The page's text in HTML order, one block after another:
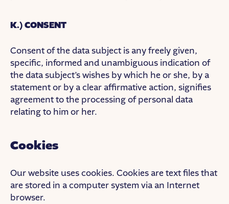
K.) CONSENT
Consent of the data subject is any freely given,
specific, informed and unambiguous indication of
the data subject’s wishes by which he or she, by a
statement or by a clear affirmative action, signifies
agreement to the processing of personal data
relating to him or her.
Cookies
Our website uses cookies. Cookies are text files that
are stored in a computer system via an Internet
browser.